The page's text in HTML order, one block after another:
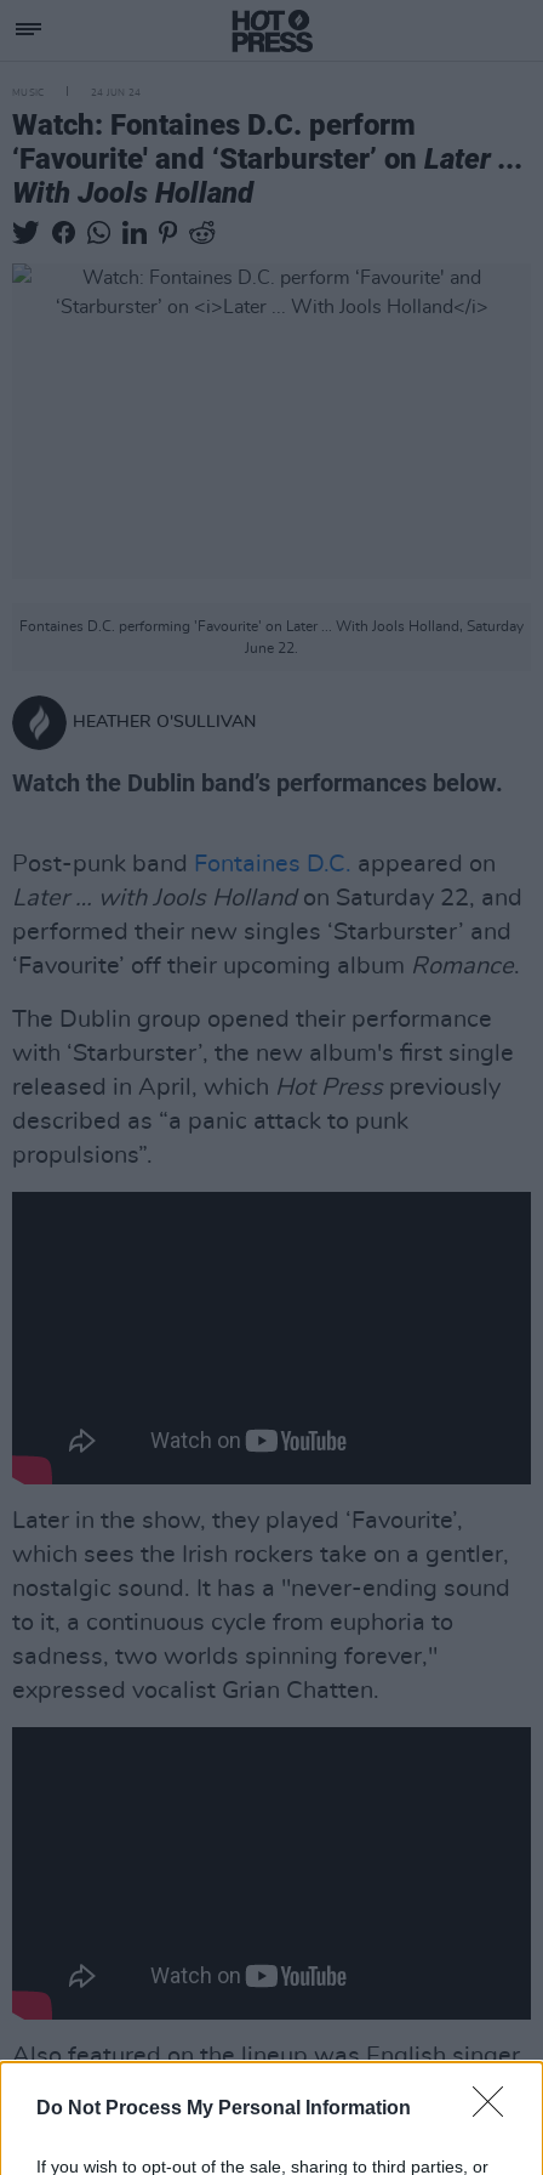
Do Not Process My Personal Information
If you wish to opt-out of the sale, sharing to third parties, or
MUSIC 24 JUN 24
Watch: Fontaines D.C. perform
‘Favourite' and ‘Starburster’ on Later ...
With Jools Holland
Fontaines D.C. performing 'Favourite' on Later ... With Jools Holland, Saturday
June 22.
HEATHER O'SULLIVAN
Watch the Dublin band’s performances below.
Post-punk band Fontaines D.C. appeared on
Later … with Jools Hollandon Saturday 22, and
performed their new singles ‘Starburster’ and
‘Favourite’ off their upcoming album Romance.
The Dublin group opened their performance
with ‘Starburster’, the new album's first single
released in April, which Hot Presspreviously
described as “a panic attack to punk
propulsions”.
Later in the show, they played ‘Favourite’,
which sees the Irish rockers take on a gentler,
nostalgic sound. It has a "never-ending sound
to it, a continuous cycle from euphoria to
sadness, two worlds spinning forever,"
expressed vocalist Grian Chatten.
Also featured on the lineup was English singer
, American
blues and country singer Charley Crockett and
singer Paris Paloma.